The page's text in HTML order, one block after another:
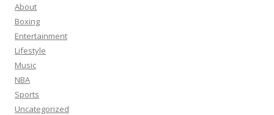
About
Boxing
Entertainment
Lifestyle
Music
NBA
Sports
Uncategorized